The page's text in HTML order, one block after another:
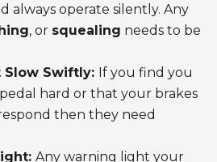
always operate silently. Any
, or squealing needs to be
Slow Swiftly: If you find you
hard or that your brakes
then they need
Any warning light your